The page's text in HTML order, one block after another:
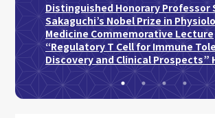
Distinguished Honorary Professor
Sakaguchi’s Nobel Prize in
Medicine Commemorative Lecture
“Regulatory T Cell for Immune
Discovery and Clinical Prospects”